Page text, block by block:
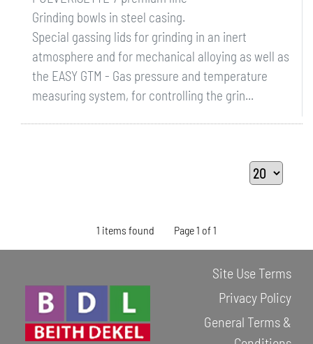
Grinding bowls in steel casing.
Special gassing lids for grinding in an inert
atmosphere and for mechanical alloying as well as
the EASY GTM - Gas pressure and temperature
measuring system, for controlling the grin...
1 items found Page 1 of 1
Site Use Terms
Privacy Policy
General Terms &